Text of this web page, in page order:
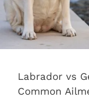
Labrador vs
Common